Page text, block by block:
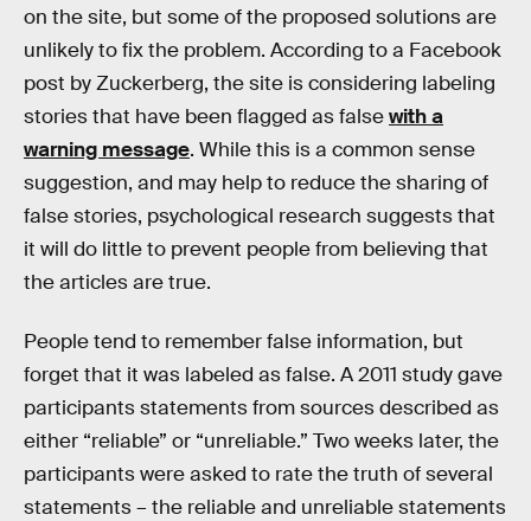
on the site, but some of the proposed solutions are
unlikely to fix the problem. According to a Facebook
post by Zuckerberg, the site is considering labeling
stories that have been flagged as falsewith a
warning message. While this is a common sense
suggestion, and may help to reduce the sharing of
false stories, psychological research suggests that
it will do little to prevent people from believing that
the articles are true.
People tend to remember false information, but
forget that it was labeled as false. A 2011 study gave
participants statements from sources described as
either “reliable” or “unreliable.” Two weeks later, the
participants were asked to rate the truth of several
statements – the reliable and unreliable statements